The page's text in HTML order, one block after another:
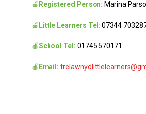
🍎 Registered Person: Marina
🍎 Little Learners Tel: 07344
🍎School Tel: 01745 570171
🍎 Email: